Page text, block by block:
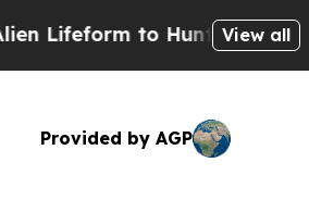
Hunt for Extraterrestrials
View all
Provided by AGP